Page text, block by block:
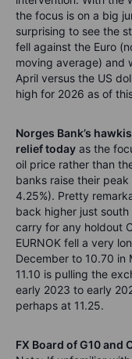
the focus is on a big
surprising to see the
fell against the Euro
moving average) and
April versus the US
high for 2026 as of
Norges Bank’s
relief today as the
oil price rather than
banks raise their
4.25%). Pretty
back higher just south
carry for any holdout
EURNOK fell a very
December to 10.70
11.10 is pulling the
early 2023 to early
perhaps at 11.25.
FX Board of G10 and